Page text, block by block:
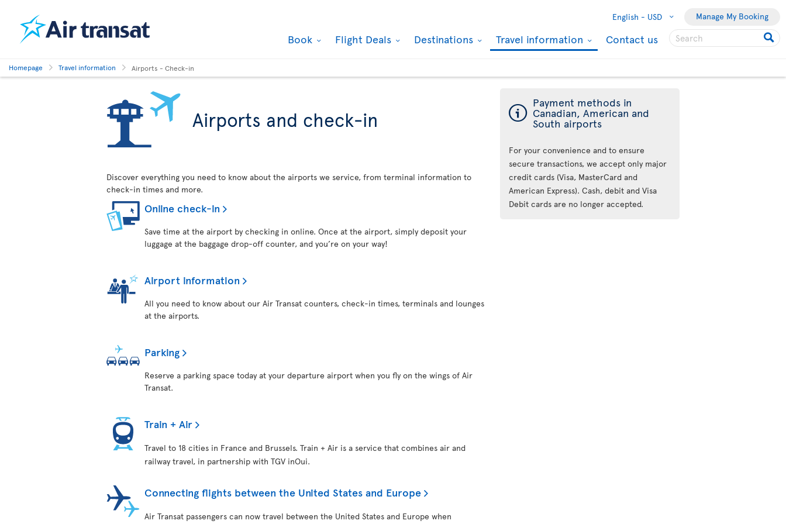
English - USD Manage My Booking
Book Flight Deals Destinations Travel information Contact us
Homepage Travel information Airports - Check-in
Airports and check-in
Discover everything you need to know about the airports we service, from terminal information to
check-in times and more.
Online check-in
Save time at the airport by checking in online. Once at the airport, simply deposit your
luggage at the baggage drop-off counter, and you’re on your way!
Airport information
All you need to know about our Air Transat counters, check-in times, terminals and lounges
at the airports.
Parking
Reserve a parking space today at your departure airport when you fly on the wings of Air
Transat.
Train + Air
Travel to 18 cities in France and Brussels. Train + Air is a service that combines air and
railway travel, in partnership with TGV inOui.
Connecting flights between the United States and Europe
Air Transat passengers can now travel between the United States and Europe when
ý Payment methods in
Canadian, American and
South airports
For your convenience and to ensure
secure transactions, we accept only major
credit cards (Visa, MasterCard and
American Express). Cash, debit and Visa
Debit cards are no longer accepted.